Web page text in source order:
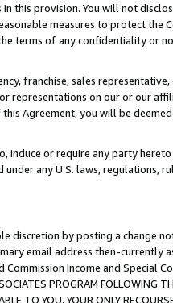
this provision. You will not
measures to protect the
terms of any confidentiality or
franchise, sales
representations on our or our
Agreement, you will be
or require any party hereto
any U.S. laws, regulations,
discretion by posting a change
email address then-currently
Income and Special
PROGRAM FOLLOWING
TO YOU, YOUR ONLY